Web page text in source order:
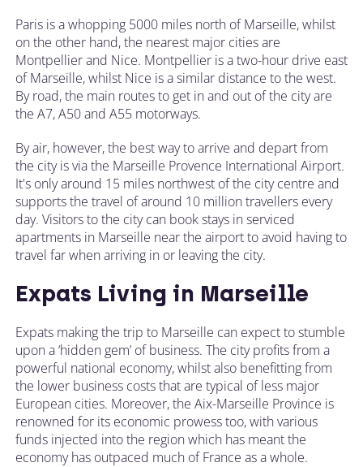
Paris is a whopping 5000 miles north of Marseille, whilst
on the other hand, the nearest major cities are
Montpellier and Nice. Montpellier is a two-hour drive east
of Marseille, whilst Nice is a similar distance to the west.
By road, the main routes to get in and out of the city are
the A7, A50 and A55 motorways.
By air, however, the best way to arrive and depart from
the city is via the Marseille Provence International Airport.
It's only around 15 miles northwest of the city centre and
supports the travel of around 10 million travellers every
day. Visitors to the city can book stays in serviced
apartments in Marseille near the airport to avoid having to
travel far when arriving in or leaving the city.
Expats Living in Marseille
Expats making the trip to Marseille can expect to stumble
upon a ‘hidden gem’ of business. The city profits from a
powerful national economy, whilst also benefitting from
the lower business costs that are typical of less major
European cities. Moreover, the Aix-Marseille Province is
renowned for its economic prowess too, with various
funds injected into the region which has meant the
economy has outpaced much of France as a whole.